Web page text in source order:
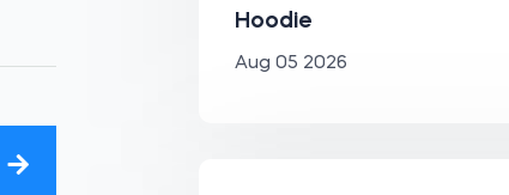
Hoodie
Aug 05 2026